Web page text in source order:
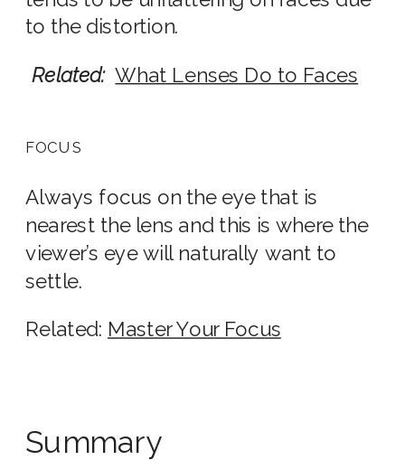
to the distortion.
Related: What Lenses Do to Faces
FOCUS
Always focus on the eye that is
nearest the lens and this is where the
viewer’s eye will naturally want to
settle.
Related: Master Your Focus
Summary